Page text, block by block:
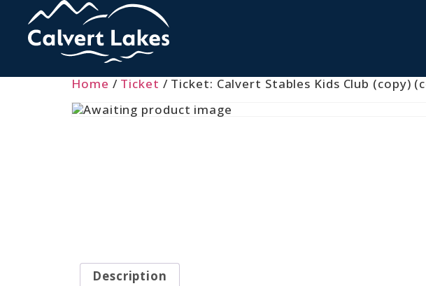
Home / Ticket / Ticket: Calvert Stables Kids Club (copy)
Description